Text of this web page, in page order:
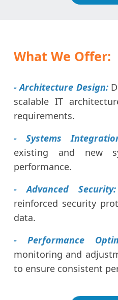
What We Offer:
- Architecture Design:
scalable IT
requirements.
- Systems
existing and new
performance.
- Advanced Security:
reinforced security
data.
- Performance
monitoring and
to ensure consistent